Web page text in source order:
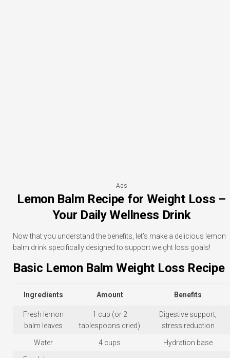
Ads
Lemon Balm Recipe for Weight Loss –
Your Daily Wellness Drink
Now that you understand the benefits, let’s make a delicious lemon
balm drink specifically designed to support weight loss goals!
Basic Lemon Balm Weight Loss Recipe
Ingredients Amount Benefits
Fresh lemon
balm leaves
1 cup (or 2
tablespoons dried)
Digestive support,
stress reduction
Water 4 cups Hydration base